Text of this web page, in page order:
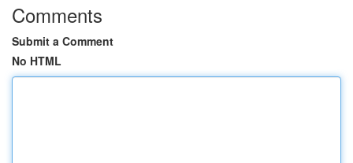
Comments
Submit a Comment
No HTML